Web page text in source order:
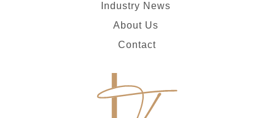
Industry News
About Us
Contact